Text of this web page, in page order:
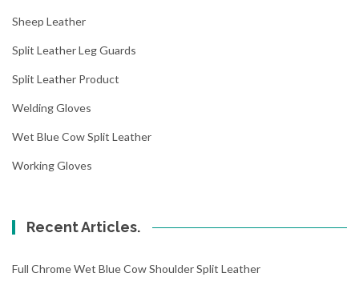
Sheep Leather
Split Leather Leg Guards
Split Leather Product
Welding Gloves
Wet Blue Cow Split Leather
Working Gloves
Recent Articles.
Full Chrome Wet Blue Cow Shoulder Split Leather